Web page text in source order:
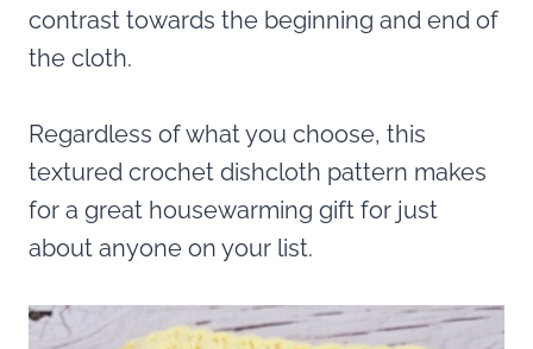
contrast towards the beginning and end of
the cloth.
Regardless of what you choose, this
textured crochet dishcloth pattern makes
for a great housewarming gift for just
about anyone on your list.